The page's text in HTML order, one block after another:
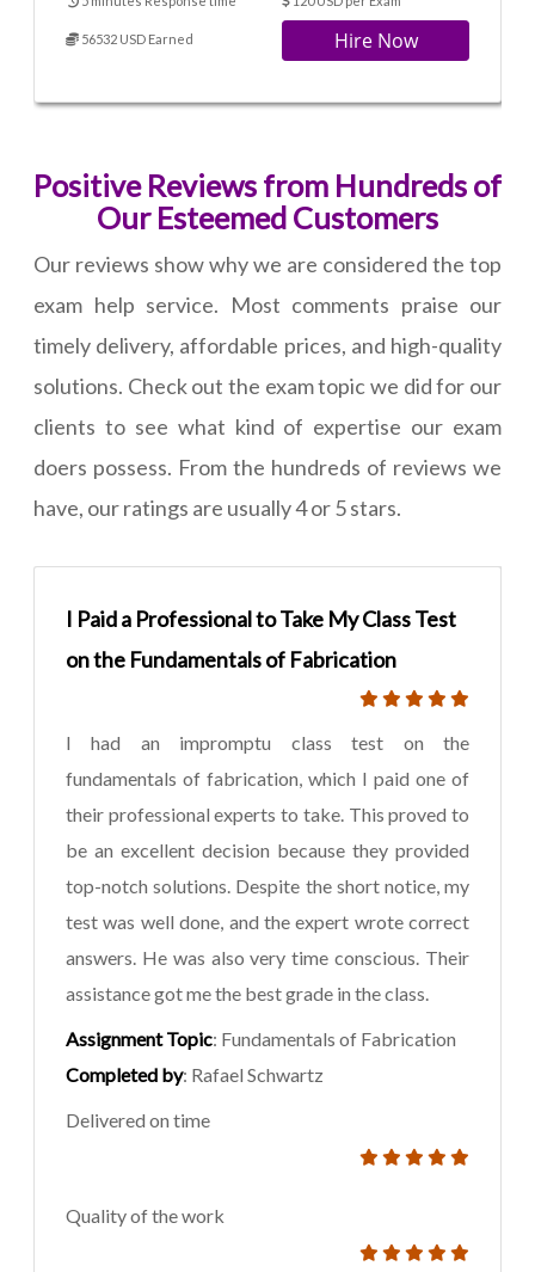
56532 USD Earned Hire Now
Positive Reviews from Hundreds of
Our Esteemed Customers
Our reviews show why we are considered the top
exam help service. Most comments praise our
timely delivery, affordable prices, and high-quality
solutions. Check out the exam topic we did for our
clients to see what kind of expertise our exam
doers possess. From the hundreds of reviews we
have, our ratings are usually 4 or 5 stars.
I Paid a Professional to Take My Class Test
on the Fundamentals of Fabrication
I had an impromptu class test on the
fundamentals of fabrication, which I paid one of
their professional experts to take. This proved to
be an excellent decision because they provided
top-notch solutions. Despite the short notice, my
test was well done, and the expert wrote correct
answers. He was also very time conscious. Their
assistance got me the best grade in the class.
Assignment Topic: Fundamentals of Fabrication
Completed by: Rafael Schwartz
Delivered on time
Quality of the work